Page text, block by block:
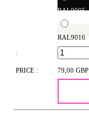
RAL9005
RAL9016
:
PRICE : 79,00 GBP